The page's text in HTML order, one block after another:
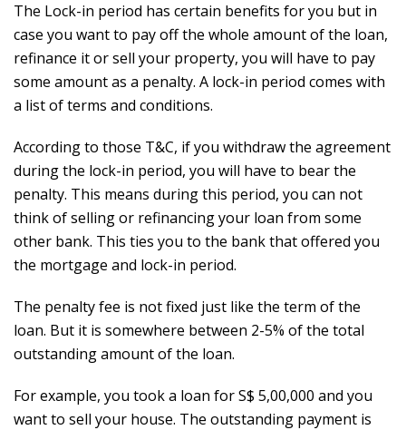
The Lock-in period has certain benefits for you but in
case you want to pay off the whole amount of the loan,
refinance it or sell your property, you will have to pay
some amount as a penalty. A lock-in period comes with
a list of terms and conditions.
According to those T&C, if you withdraw the agreement
during the lock-in period, you will have to bear the
penalty. This means during this period, you can not
think of selling or refinancing your loan from some
other bank. This ties you to the bank that offered you
the mortgage and lock-in period.
The penalty fee is not fixed just like the term of the
loan. But it is somewhere between 2-5% of the total
outstanding amount of the loan.
For example, you took a loan for S$ 5,00,000 and you
want to sell your house. The outstanding payment is